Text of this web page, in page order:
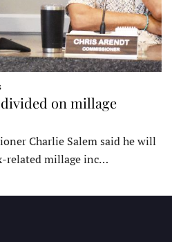
on millage
Charlie Salem said he will
related millage inc…